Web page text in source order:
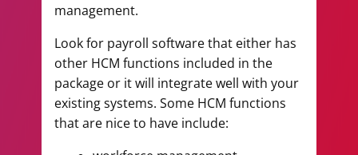
management.
Look for payroll software that either has
other HCM functions included in the
package or it will integrate well with your
existing systems. Some HCM functions
that are nice to have include: